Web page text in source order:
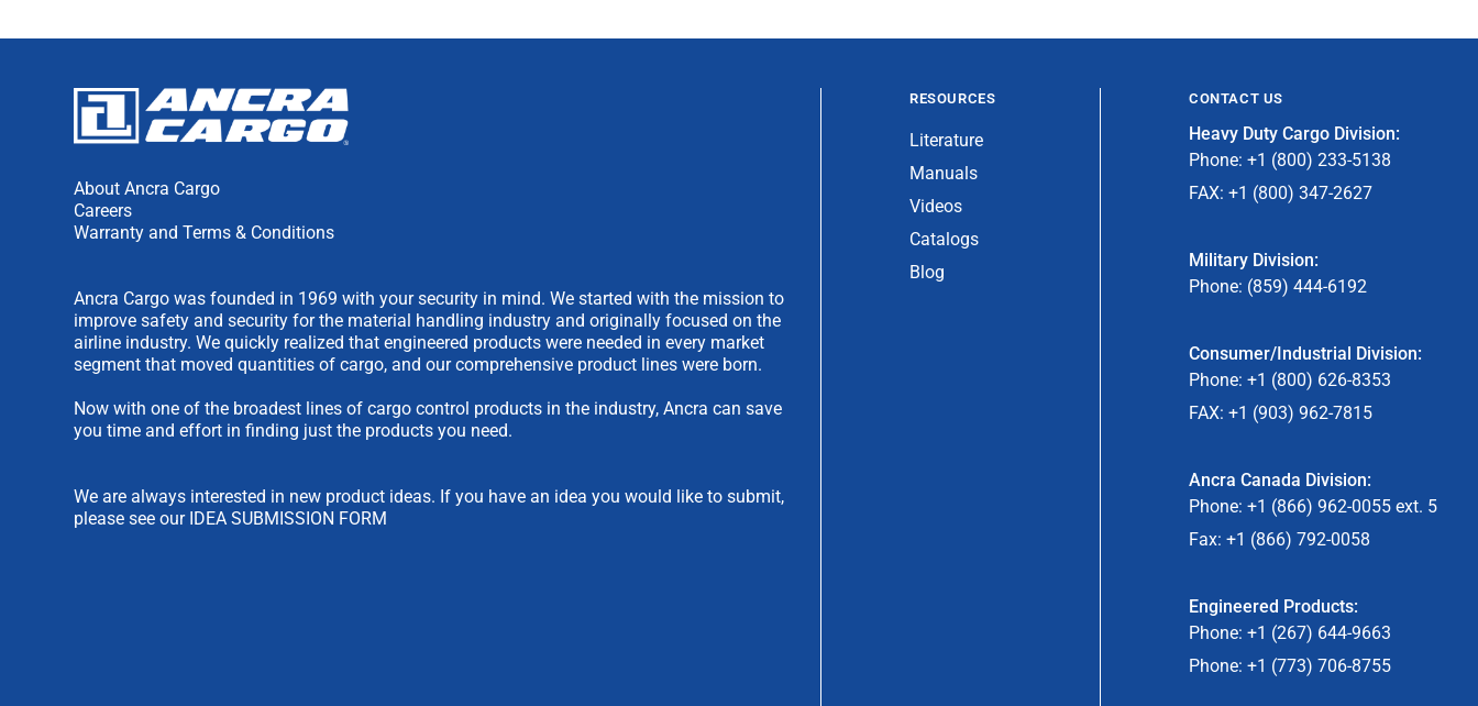
About Ancra Cargo
Careers
Warranty and Terms & Conditions
Ancra Cargo was founded in 1969 with your security in mind. We started with the mission to
improve safety and security for the material handling industry and originally focused on the
airline industry. We quickly realized that engineered products were needed in every market
segment that moved quantities of cargo, and our comprehensive product lines were born.
Now with one of the broadest lines of cargo control products in the industry, Ancra can save
you time and effort in finding just the products you need.
We are always interested in new product ideas. If you have an idea you would like to submit,
please see our IDEA SUBMISSION FORM
RESOURCES
Literature
Manuals
Videos
Catalogs
Blog
CONTACT US
Heavy Duty Cargo Division:
Phone: +1 (800) 233-5138
FAX: +1 (800) 347-2627
Military Division:
Phone: (859) 444-6192
Consumer/Industrial Division:
Phone: +1 (800) 626-8353
FAX: +1 (903) 962-7815
Ancra Canada Division:
Phone: +1 (866) 962-0055 ext. 5
Fax: +1 (866) 792-0058
Engineered Products:
Phone: +1 (267) 644-9663
Phone: +1 (773) 706-8755